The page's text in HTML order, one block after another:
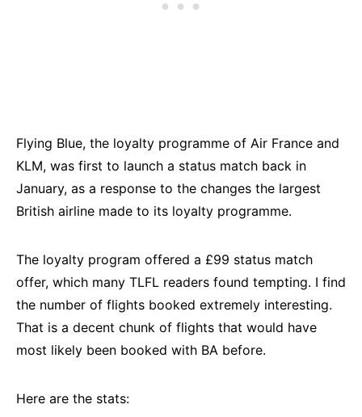
Flying Blue, the loyalty programme of Air France and
KLM, was first to launch a status match back in
January, as a response to the changes the largest
British airline made to its loyalty programme.
The loyalty program offered a £99 status match
offer, which many TLFL readers found tempting. I find
the number of flights booked extremely interesting.
That is a decent chunk of flights that would have
most likely been booked with BA before.
Here are the stats: